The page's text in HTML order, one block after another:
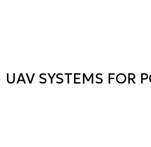
UAV SYSTEMS FOR